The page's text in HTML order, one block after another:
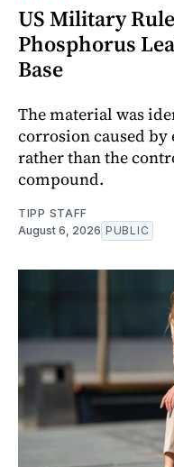
US Military
Phosphorus
Base
The material was
corrosion caused
rather than the
compound.
TIPP STAFF
August 6, 2026 PUBLIC